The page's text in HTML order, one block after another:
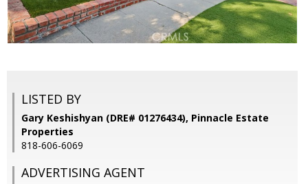
LISTED BY
Gary Keshishyan (DRE# 01276434), Pinnacle Estate
Properties
818-606-6069
ADVERTISING AGENT